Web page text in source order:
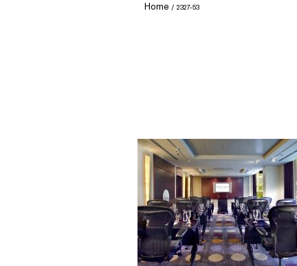
Home 2327-53